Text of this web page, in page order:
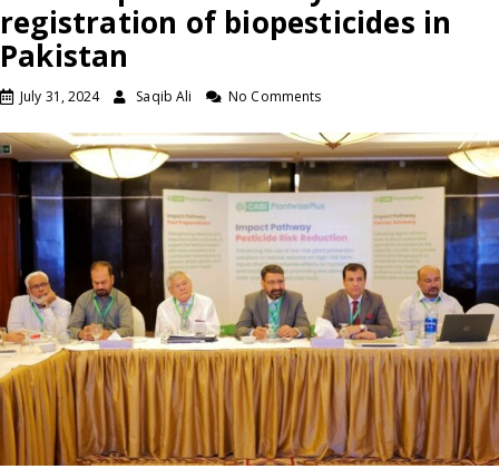
registration of biopesticides in
Pakistan
July 31, 2024 Saqib Ali No Comments